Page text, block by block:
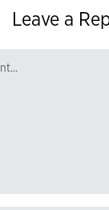
Leave a